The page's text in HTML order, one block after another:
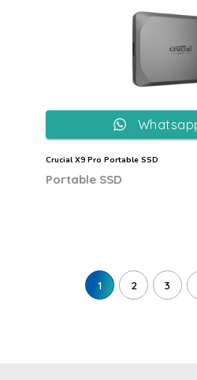
Crucial X9 Pro Portable SSD
Portable SSD
1 2 3